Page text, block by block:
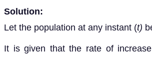
Solution:
Let the population at any instant (t)
It is given that the rate of